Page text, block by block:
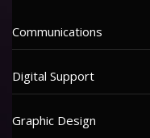
Communications
Digital Support
Graphic Design